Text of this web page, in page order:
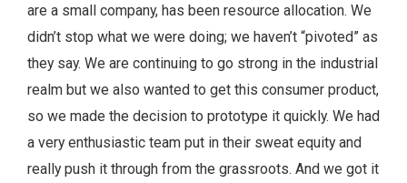
are a small company, has been resource allocation. We
didn’t stop what we were doing; we haven’t “pivoted” as
they say. We are continuing to go strong in the industrial
realm but we also wanted to get this consumer product,
so we made the decision to prototype it quickly. We had
a very enthusiastic team put in their sweat equity and
really push it through from the grassroots. And we got it